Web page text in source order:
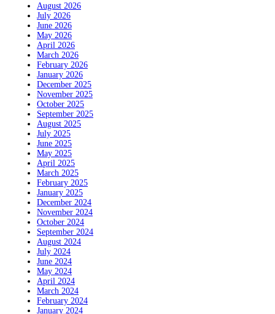
August 2026
July 2026
June 2026
May 2026
April 2026
March 2026
February 2026
January 2026
December 2025
November 2025
October 2025
September 2025
August 2025
July 2025
June 2025
May 2025
April 2025
March 2025
February 2025
January 2025
December 2024
November 2024
October 2024
September 2024
August 2024
July 2024
June 2024
May 2024
April 2024
March 2024
February 2024
January 2024